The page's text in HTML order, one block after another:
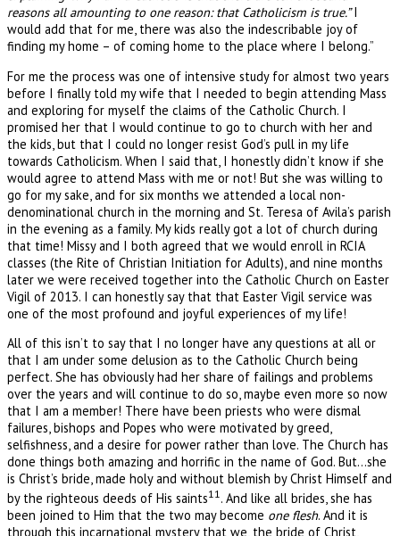
reasons all amounting to one reason: that Catholicism is true.”I
would add that for me, there was also the indescribable joy of
finding my home – of coming home to the place where I belong.”
For me the process was one of intensive study for almost two years
before I finally told my wife that I needed to begin attending Mass
and exploring for myself the claims of the Catholic Church. I
promised her that I would continue to go to church with her and
the kids, but that I could no longer resist God’s pull in my life
towards Catholicism. When I said that, I honestly didn’t know if she
would agree to attend Mass with me or not! But she was willing to
go for my sake, and for six months we attended a local non-
denominational church in the morning and St. Teresa of Avila’s parish
in the evening as a family. My kids really got a lot of church during
that time! Missy and I both agreed that we would enroll in RCIA
classes (the Rite of Christian Initiation for Adults), and nine months
later we were received together into the Catholic Church on Easter
Vigil of 2013. I can honestly say that that Easter Vigil service was
one of the most profound and joyful experiences of my life!
All of this isn’t to say that I no longer have any questions at all or
that I am under some delusion as to the Catholic Church being
perfect. She has obviously had her share of failings and problems
over the years and will continue to do so, maybe even more so now
that I am a member! There have been priests who were dismal
failures, bishops and Popes who were motivated by greed,
selfishness, and a desire for power rather than love. The Church has
done things both amazing and horrific in the name of God. But…she
is Christ’s bride, made holy and without blemish by Christ Himself and
by the righteous deeds of His saints11. And like all brides, she has
been joined to Him that the two may become one flesh. And it is
through this incarnational mystery that we, the bride of Christ,